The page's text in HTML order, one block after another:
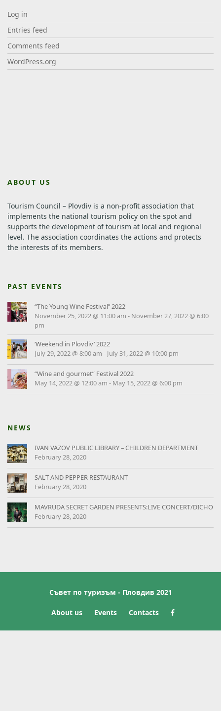
Log in
Entries feed
Comments feed
WordPress.org
ABOUT US
Tourism Council – Plovdiv is a non-profit association that
implements the national tourism policy on the spot and
supports the development of tourism at local and regional
level. The association coordinates the actions and protects
the interests of its members.
PAST EVENTS
“The Young Wine Festival’’ 2022
November 25, 2022 @ 11:00 am - November 27, 2022 @ 6:00
pm
‘Weekend in Plovdiv’ 2022
July 29, 2022 @ 8:00 am - July 31, 2022 @ 10:00 pm
“Wine and gourmet” Festival 2022
May 14, 2022 @ 12:00 am - May 15, 2022 @ 6:00 pm
NEWS
IVAN VAZOV PUBLIC LIBRARY – CHILDREN DEPARTMENT
February 28, 2020
SALT AND PEPPER RESTAURANT
February 28, 2020
MAVRUDA SECRET GARDEN PRESENTS:LIVE CONCERT/DICHO
February 28, 2020
Съвет по туризъм - Пловдив 2021
About us Events Contacts